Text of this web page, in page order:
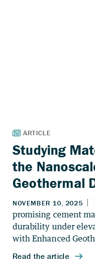
Studying
the
Geothermal